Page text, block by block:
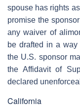
spouse has rights
promise the
any waiver of
be drafted in a
the U.S. sponsor
the Affidavit of
declared
California